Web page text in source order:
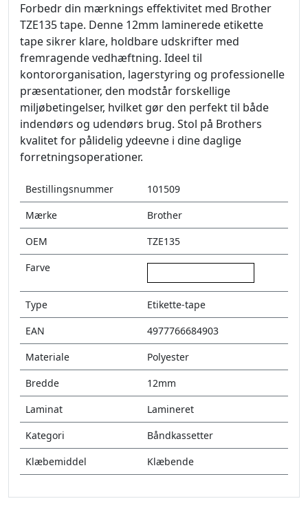
Forbedr din mærknings effektivitet med Brother
TZE135 tape. Denne 12mm laminerede etikette
tape sikrer klare, holdbare udskrifter med
fremragende vedhæftning. Ideel til
kontororganisation, lagerstyring og professionelle
præsentationer, den modstår forskellige
miljøbetingelser, hvilket gør den perfekt til både
indendørs og udendørs brug. Stol på Brothers
kvalitet for pålidelig ydeevne i dine daglige
forretningsoperationer.
Bestillingsnummer
101509
Mærke
Brother
OEM
TZE135
Farve
Type
Etikette-tape
EAN
4977766684903
Materiale
Polyester
Bredde
12mm
Laminat
Lamineret
Kategori
Båndkassetter
Klæbemiddel
Klæbende